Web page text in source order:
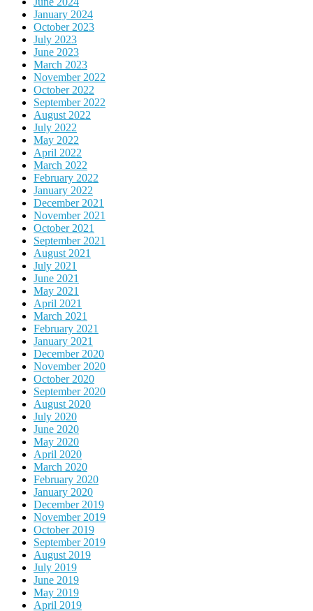
January 2024
October 2023
July 2023
June 2023
March 2023
November 2022
October 2022
September 2022
August 2022
July 2022
May 2022
April 2022
March 2022
February 2022
January 2022
December 2021
November 2021
October 2021
September 2021
August 2021
July 2021
June 2021
May 2021
April 2021
March 2021
February 2021
January 2021
December 2020
November 2020
October 2020
September 2020
August 2020
July 2020
June 2020
May 2020
April 2020
March 2020
February 2020
January 2020
December 2019
November 2019
October 2019
September 2019
August 2019
July 2019
June 2019
May 2019
April 2019